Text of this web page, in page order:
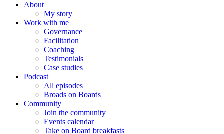
About
My story
Work with me
Governance
Facilitation
Coaching
Testimonials
Case studies
Podcast
All episodes
Broads on Boards
Community
Join the community
Events calendar
Take on Board breakfasts